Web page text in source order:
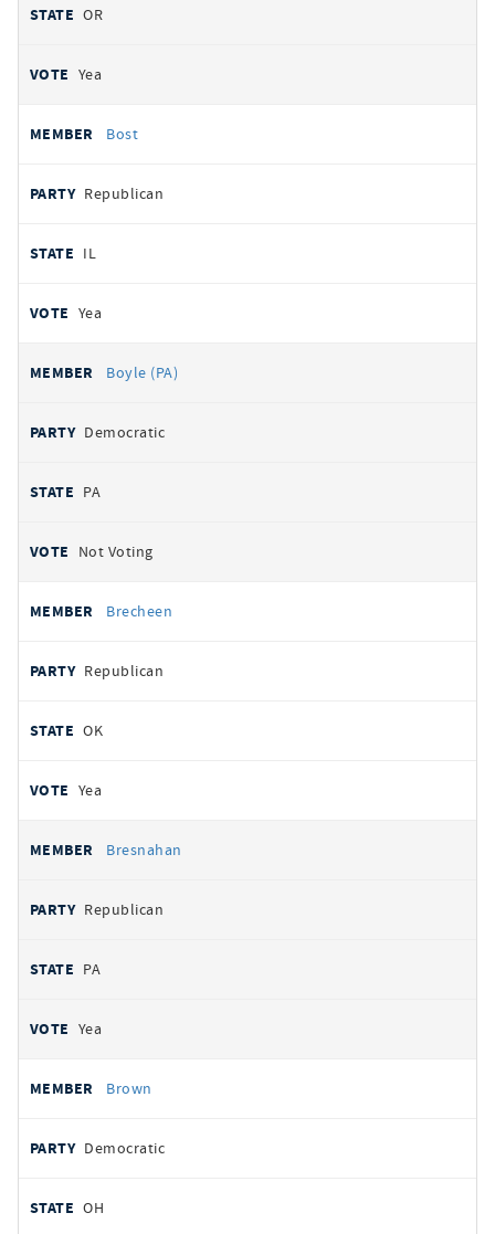
OR
Yea
Bost
Republican
IL
Yea
Boyle (PA)
Democratic
PA
Not Voting
Brecheen
Republican
OK
Yea
Bresnahan
Republican
PA
Yea
Brown
Democratic
OH